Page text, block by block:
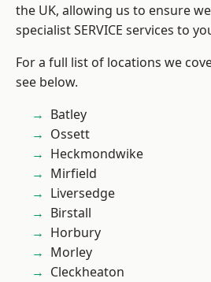
the UK, allowing us to ensure
specialist SERVICE services to
For a full list of locations we
see below.
Batley
Ossett
Heckmondwike
Mirfield
Liversedge
Birstall
Horbury
Morley
Cleckheaton